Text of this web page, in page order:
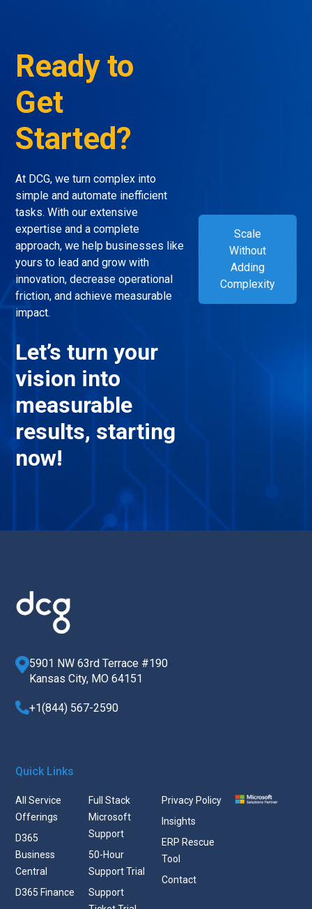
Ready to
Get
Started?
At DCG, we turn complex into
simple and automate inefficient
tasks. With our extensive
expertise and a complete
approach, we help businesses like
yours to lead and grow with
innovation, decrease operational
friction, and achieve measurable
impact.
Let’s turn your
vision into
measurable
results, starting
now!
Scale
Without
Adding
Complexity
5901 NW 63rd Terrace #190
Kansas City, MO 64151
+1(844) 567-2590
Quick Links
All Service
Offerings
D365
Business
Central
D365 Finance
Full Stack
Microsoft
Support
50-Hour
Support Trial
Support
Privacy Policy
Insights
ERP Rescue
Tool
Contact